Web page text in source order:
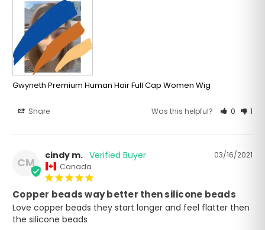
Gwyneth Premium Human Hair Full Cap Women Wig
Share Was this helpful? 0 1
CM
03/16/2021
cindy m.
Canada
Copper beads way better then silicone beads
Love copper beads they start longer and feel flatter then